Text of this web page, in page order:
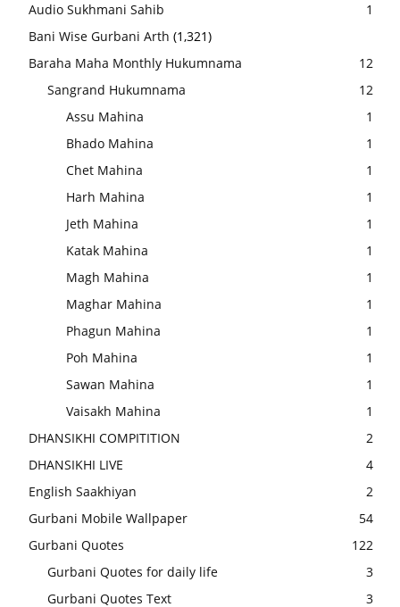
Audio Sukhmani Sahib
1
Bani Wise Gurbani Arth (1,321)
Baraha Maha Monthly Hukumnama
12
Sangrand Hukumnama
12
Assu Mahina
1
Bhado Mahina
1
Chet Mahina
1
Harh Mahina
1
Jeth Mahina
1
Katak Mahina
1
Magh Mahina
1
Maghar Mahina
1
Phagun Mahina
1
Poh Mahina
1
Sawan Mahina
1
Vaisakh Mahina
1
DHANSIKHI COMPITITION
2
DHANSIKHI LIVE
4
English Saakhiyan
2
Gurbani Mobile Wallpaper
54
Gurbani Quotes
122
Gurbani Quotes for daily life
3
Gurbani Quotes Text
3